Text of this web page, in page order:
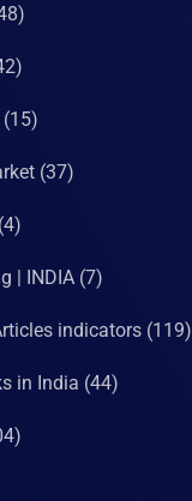
(15)
(37)
(4)
| INDIA (7)
indicators (119)
in India (44)